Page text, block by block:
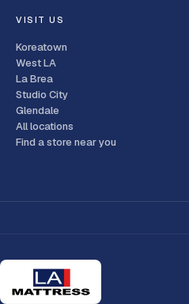
VISIT US
Koreatown
West LA
La Brea
Studio City
Glendale
All locations
Find a store near you